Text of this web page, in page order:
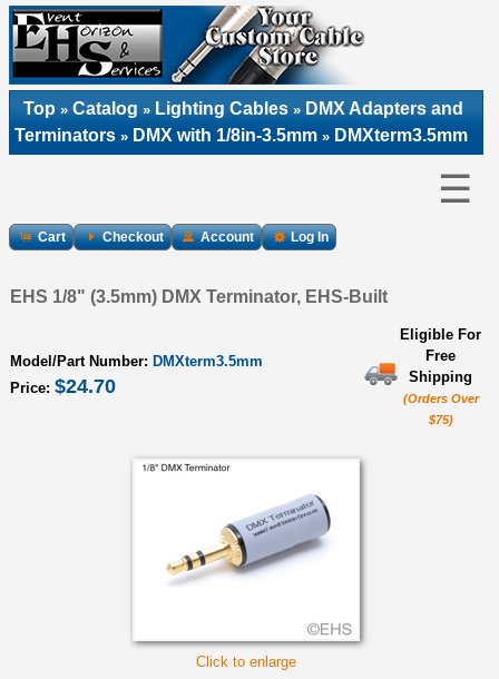
Top » Catalog » Lighting Cables » DMX Adapters and
Terminators » DMX with 1/8in-3.5mm » DMXterm3.5mm
☰
Cart Checkout Account Log In
EHS 1/8" (3.5mm) DMX Terminator, EHS-Built
Model/Part Number: DMXterm3.5mm
Price: $24.70
Eligible For
Free
Shipping
(Orders Over
$75)
Click to enlarge